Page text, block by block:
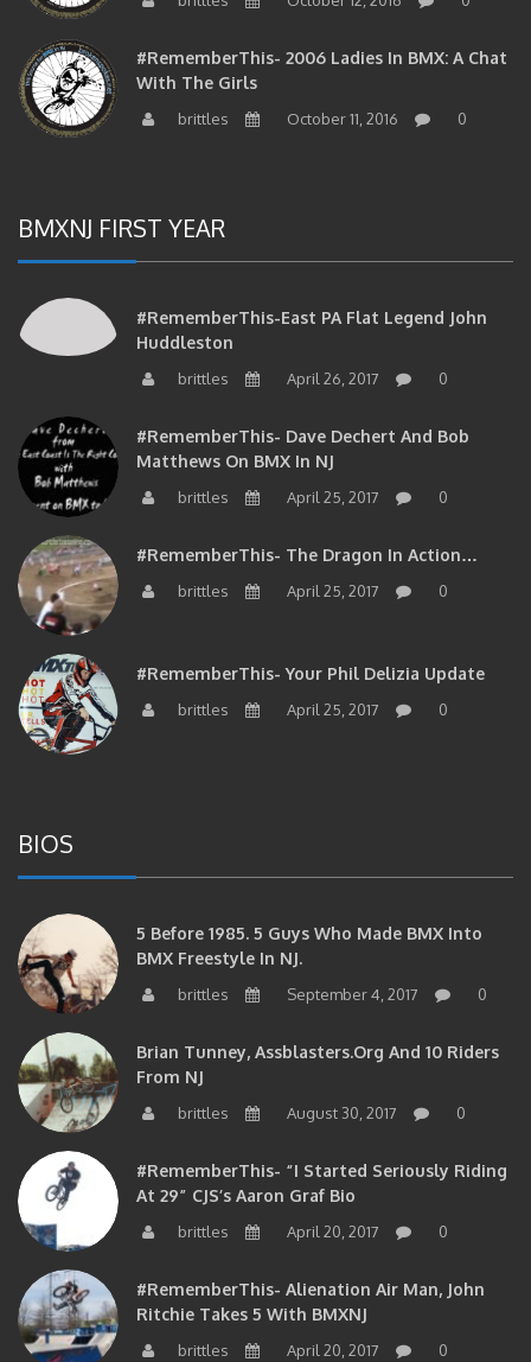
#RememberThis- 2006 Ladies In BMX: A Chat
With The Girls
brittles October 11, 2016 0
BMXNJ FIRST YEAR
#RememberThis-East PA Flat Legend John
Huddleston
brittles April 26, 2017 0
#RememberThis- Dave Dechert And Bob
Matthews On BMX In NJ
brittles April 25, 2017 0
#RememberThis- The Dragon In Action…
brittles April 25, 2017 0
#RememberThis- Your Phil Delizia Update
brittles April 25, 2017 0
BIOS
5 Before 1985. 5 Guys Who Made BMX Into
BMX Freestyle In NJ.
brittles September 4, 2017 0
Brian Tunney, Assblasters.org And 10 Riders
From NJ
brittles August 30, 2017 0
#RememberThis- “I Started Seriously Riding
At 29” CJS’s Aaron Graf Bio
brittles April 20, 2017 0
#RememberThis- Alienation Air Man, John
Ritchie Takes 5 With BMXNJ
brittles April 20, 2017 0